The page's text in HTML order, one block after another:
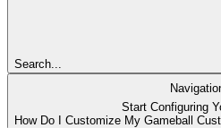
Search...
Start Configuring
How Do I Customize My Gameball